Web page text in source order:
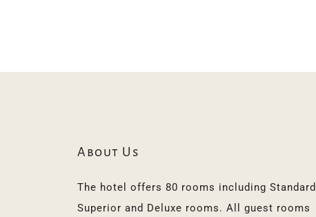
About Us
The hotel offers 80 rooms including
Superior and Deluxe rooms. All guest rooms